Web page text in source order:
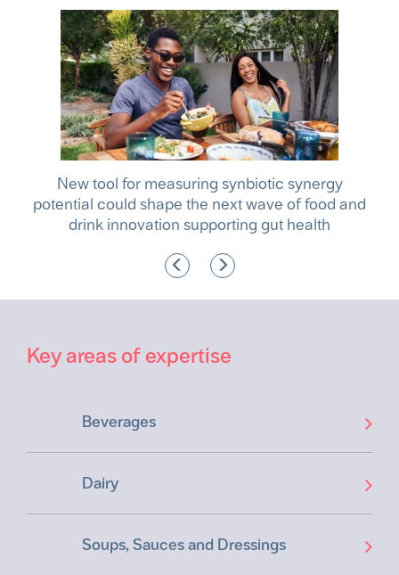
New tool for measuring synbiotic synergy
potential could shape the next wave of food and
drink innovation supporting gut health
Key areas of expertise
Beverages
Dairy
Soups, Sauces and Dressings